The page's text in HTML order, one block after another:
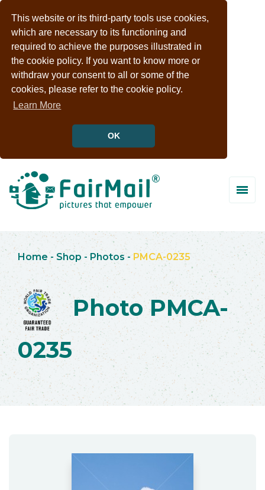
This website or its third-party tools use cookies,
which are necessary to its functioning and
required to achieve the purposes illustrated in
the cookie policy. If you want to know more or
withdraw your consent to all or some of the
cookies, please refer to the cookie policy.
Learn More
OK
Home - Shop -Photos -PMCA-0235
Photo PMCA-
0235